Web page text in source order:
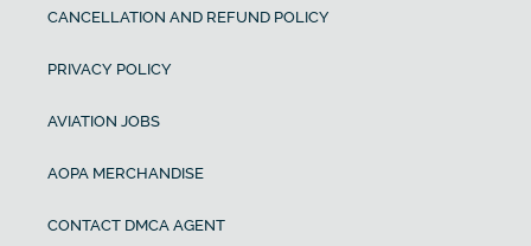
CANCELLATION AND REFUND POLICY
PRIVACY POLICY
AVIATION JOBS
AOPA MERCHANDISE
CONTACT DMCA AGENT